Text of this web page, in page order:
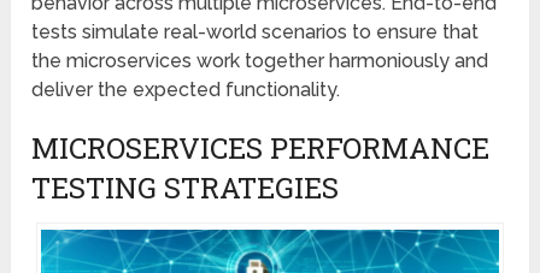
tests simulate real-world scenarios to ensure that
the microservices work together harmoniously and
deliver the expected functionality.
MICROSERVICES PERFORMANCE
TESTING STRATEGIES